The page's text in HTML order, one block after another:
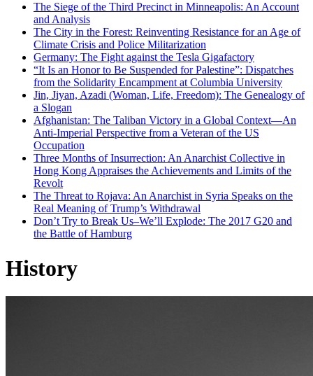
The Siege of the Third Precinct in Minneapolis: An Account
and Analysis
The City in the Forest: Reinventing Resistance for an Age of
Climate Crisis and Police Militarization
Germany: The Fight against the Tesla Gigafactory
“It Is an Honor to Be Suspended for Palestine”: Dispatches
from the Solidarity Encampment at Columbia University
Jin, Jiyan, Azadi (Woman, Life, Freedom): The Genealogy of
a Slogan
Afghanistan: The Taliban Victory in a Global Context—An
Anti-Imperial Perspective from a Veteran of the US
Occupation
Three Months of Insurrection: An Anarchist Collective in
Hong Kong Appraises the Achievements and Limits of the
Revolt
The Threat to Rojava: An Anarchist in Syria Speaks on the
Real Meaning of Trump’s Withdrawal
Don’t Try to Break Us–We’ll Explode: The 2017 G20 and
the Battle of Hamburg
History